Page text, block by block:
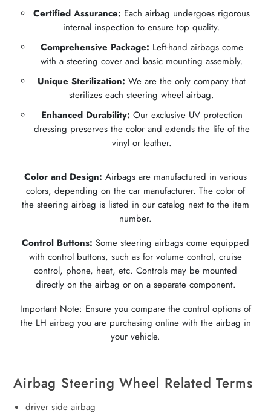
Certified Assurance: Each airbag undergoes rigorous
internal inspection to ensure top quality.
Comprehensive Package: Left-hand airbags come
with a steering cover and basic mounting assembly.
Unique Sterilization: We are the only company that
sterilizes each steering wheel airbag.
Enhanced Durability: Our exclusive UV protection
dressing preserves the color and extends the life of the
vinyl or leather.
Color and Design: Airbags are manufactured in various
colors, depending on the car manufacturer. The color of
the steering airbag is listed in our catalog next to the item
number.
Control Buttons: Some steering airbags come equipped
with control buttons, such as for volume control, cruise
control, phone, heat, etc. Controls may be mounted
directly on the airbag or on a separate component.
Important Note: Ensure you compare the control options of
the LH airbag you are purchasing online with the airbag in
your vehicle.
Airbag Steering Wheel Related Terms
driver side airbag